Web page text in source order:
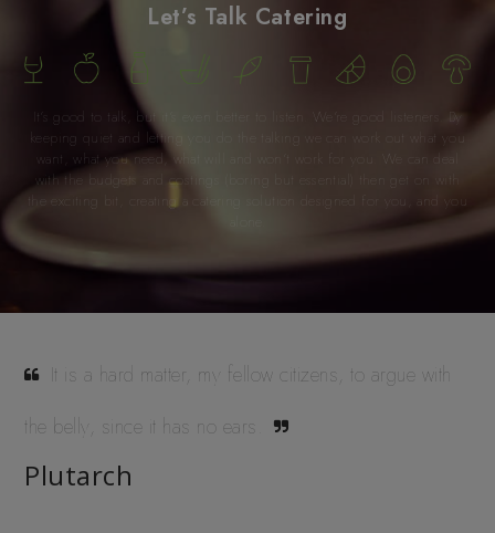
Let’s Talk Catering
It’s good to talk, but it’s even better to listen. We’re good listeners. By
keeping quiet and letting you do the talking we can work out what you
want, what you need, what will and won’t work for you. We can deal
with the budgets and costings (boring but essential) then get on with
the exciting bit, creating a catering solution designed for you, and you
It is a hard matter, my fellow citizens, to argue with
the belly, since it has no ears.
Plutarch